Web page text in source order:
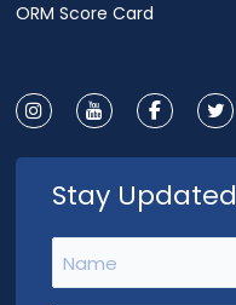
ORM Score Card
Stay Updated